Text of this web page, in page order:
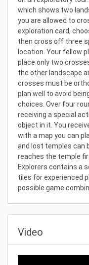
which shows two
you are allowed to
exploration card,
then cross off three
location. Your fellow
place only two
the other landscape
crosses must be
plan well to avoid
choices. Over four
receiving a special
object in it. You
with a map you can
and lost temples can
reaches the temple
Explorers contains a
tiles for experienced
possible game
Video